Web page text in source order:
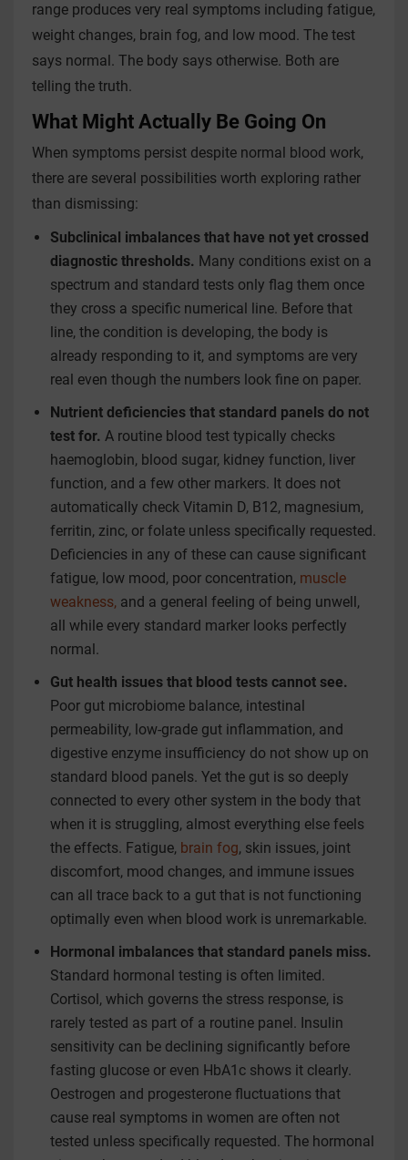
range produces very real symptoms including fatigue,
weight changes, brain fog, and low mood. The test
says normal. The body says otherwise. Both are
telling the truth.
What Might Actually Be Going On
When symptoms persist despite normal blood work,
there are several possibilities worth exploring rather
than dismissing:
Subclinical imbalances that have not yet crossed
diagnostic thresholds. Many conditions exist on a
spectrum and standard tests only flag them once
they cross a specific numerical line. Before that
line, the condition is developing, the body is
already responding to it, and symptoms are very
real even though the numbers look fine on paper.
Nutrient deficiencies that standard panels do not
test for. A routine blood test typically checks
haemoglobin, blood sugar, kidney function, liver
function, and a few other markers. It does not
automatically check Vitamin D, B12, magnesium,
ferritin, zinc, or folate unless specifically requested.
Deficiencies in any of these can cause significant
fatigue, low mood, poor concentration, muscle
weakness, and a general feeling of being unwell,
all while every standard marker looks perfectly
normal.
Gut health issues that blood tests cannot see.
Poor gut microbiome balance, intestinal
permeability, low-grade gut inflammation, and
digestive enzyme insufficiency do not show up on
standard blood panels. Yet the gut is so deeply
connected to every other system in the body that
when it is struggling, almost everything else feels
the effects. Fatigue, brain fog, skin issues, joint
discomfort, mood changes, and immune issues
can all trace back to a gut that is not functioning
optimally even when blood work is unremarkable.
Hormonal imbalances that standard panels miss.
Standard hormonal testing is often limited.
Cortisol, which governs the stress response, is
rarely tested as part of a routine panel. Insulin
sensitivity can be declining significantly before
fasting glucose or even HbA1c shows it clearly.
Oestrogen and progesterone fluctuations that
cause real symptoms in women are often not
tested unless specifically requested. The hormonal